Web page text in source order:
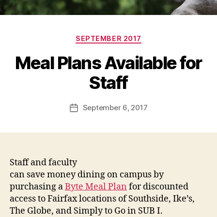
Categories
SEPTEMBER 2017
Meal Plans Available for
Staff
PostSeptember 6, 2017
Staff and faculty
can save money dining on campus by
purchasing aByte Meal Plan for discounted
access to Fairfax locations of Southside, Ike’s,
The Globe, and Simply to Go in SUB I.